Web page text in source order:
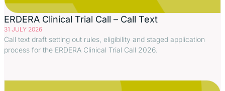
ERDERA Clinical Trial Call – Call Text
31 JULY 2026
Call text draft setting out rules, eligibility and staged application
process for the ERDERA Clinical Trial Call 2026.